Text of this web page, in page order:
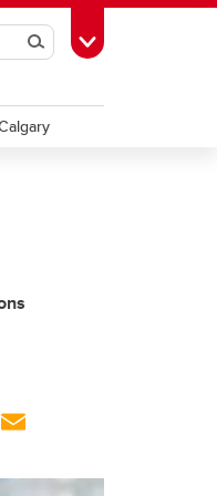
SearchToggle Toolbox
ail